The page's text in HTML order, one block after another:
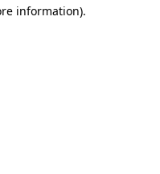
information).